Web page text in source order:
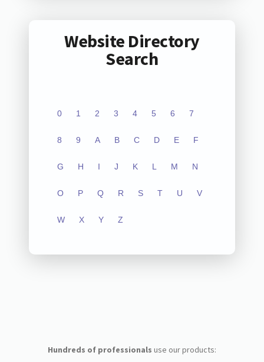
Website Directory
Search
0 1 2 3 4 5 6 7
8 9 A B C D E F
G H I J K L M N
O P Q R S T U V
W X Y Z
Hundreds of professionals use our products: